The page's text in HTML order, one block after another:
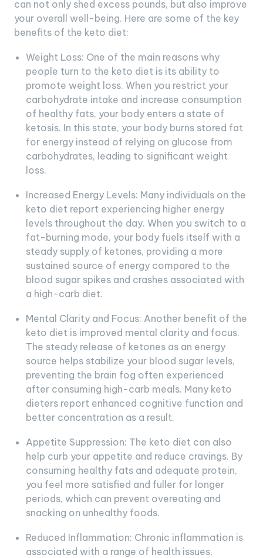
can not only shed excess pounds, but also improve
your overall well-being. Here are some of the key
benefits of the keto diet:
Weight Loss: One of the main reasons why
people turn to the keto diet is its ability to
promote weight loss. When you restrict your
carbohydrate intake and increase consumption
of healthy fats, your body enters a state of
ketosis. In this state, your body burns stored fat
for energy instead of relying on glucose from
carbohydrates, leading to significant weight
loss.
Increased Energy Levels: Many individuals on the
keto diet report experiencing higher energy
levels throughout the day. When you switch to a
fat-burning mode, your body fuels itself with a
steady supply of ketones, providing a more
sustained source of energy compared to the
blood sugar spikes and crashes associated with
a high-carb diet.
Mental Clarity and Focus: Another benefit of the
keto diet is improved mental clarity and focus.
The steady release of ketones as an energy
source helps stabilize your blood sugar levels,
preventing the brain fog often experienced
after consuming high-carb meals. Many keto
dieters report enhanced cognitive function and
better concentration as a result.
Appetite Suppression: The keto diet can also
help curb your appetite and reduce cravings. By
consuming healthy fats and adequate protein,
you feel more satisfied and fuller for longer
periods, which can prevent overeating and
snacking on unhealthy foods.
Reduced Inflammation: Chronic inflammation is
associated with a range of health issues,